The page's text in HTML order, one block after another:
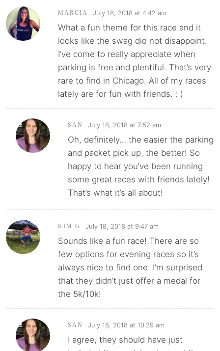
MARCIA July 18, 2018 at 4:42 am
What a fun theme for this race and it
looks like the swag did not disappoint.
I’ve come to really appreciate when
parking is free and plentiful. That’s very
rare to find in Chicago. All of my races
lately are for fun with friends. : )
SAN July 18, 2018 at 7:52 am
Oh, definitely… the easier the parking
and packet pick up, the better! So
happy to hear you’ve been running
some great races with friends lately!
That’s what it’s all about!
KIM G July 18, 2018 at 9:47 am
Sounds like a fun race! There are so
few options for evening races so it’s
always nice to find one. I’m surprised
that they didn’t just offer a medal for
the 5k/10k!
SAN July 18, 2018 at 10:29 am
I agree, they should have just